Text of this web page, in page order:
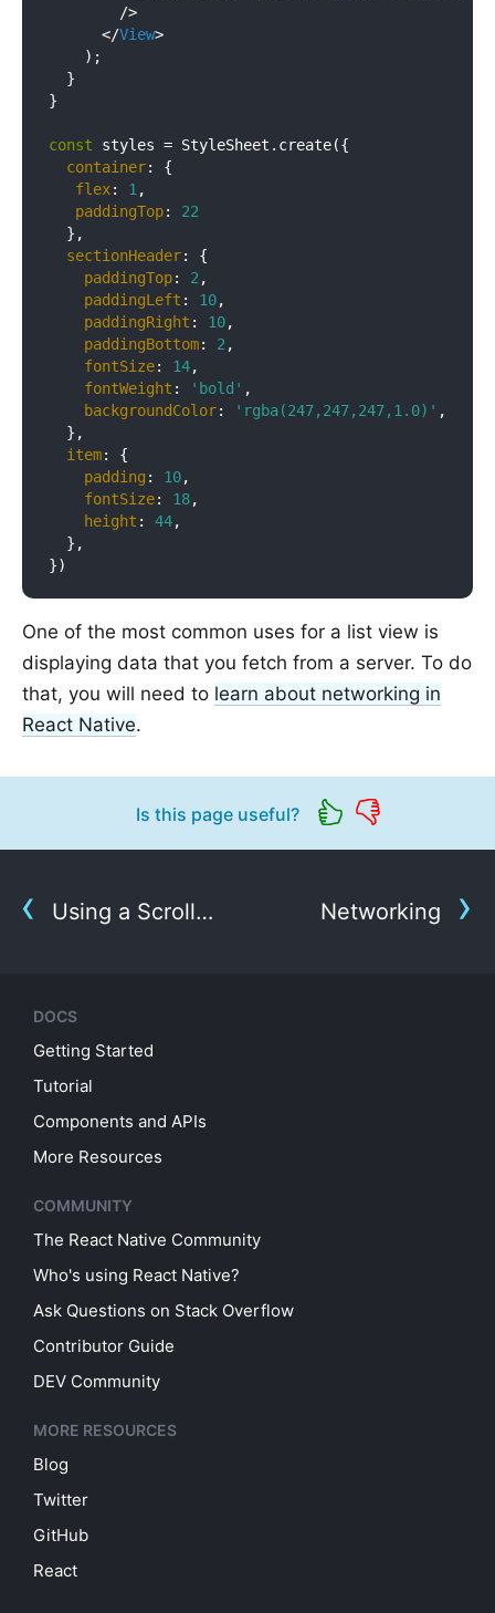
        />
</View>
    );
  }
}
const styles = StyleSheet.create({
container: {
flex: 1 ,
paddingTop: 22
  },
sectionHeader: {
paddingTop: 2 ,
paddingLeft : 10,
paddingRight : 10,
paddingBottom: 2 ,
fontSize: 14,
fontWeight : 'bold' ,
backgroundColor: 'rgba(247,247,247,1.0)' ,
  },
item: {
padding : 10,
fontSize: 18,
height : 44,
  },
One of the most common uses for a list view is
displaying data that you fetch from a server. To do
that, you will need to learn about networking in
React Native.
Is this page useful?
Using a ScrollView Networking
DOCS
Getting Started
Tutorial
Components and APIs
More Resources
COMMUNITY
The React Native Community
Who's using React Native?
Ask Questions on Stack Overflow
Contributor Guide
DEV Community
MORE RESOURCES
Blog
Twitter
GitHub
React